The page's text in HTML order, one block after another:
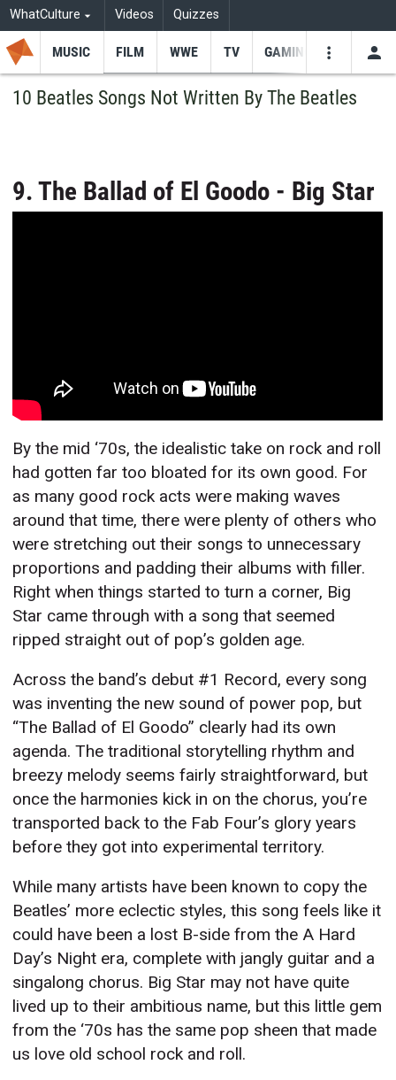
WhatCulture Videos Quizzes
MUSIC FILM WWE TV GAMING
10 Beatles Songs Not Written By The Beatles
9. The Ballad of El Goodo - Big Star
By the mid ‘70s, the idealistic take on rock and roll
had gotten far too bloated for its own good. For
as many good rock acts were making waves
around that time, there were plenty of others who
were stretching out their songs to unnecessary
proportions and padding their albums with filler.
Right when things started to turn a corner, Big
Star came through with a song that seemed
ripped straight out of pop’s golden age.
Across the band’s debut #1 Record, every song
was inventing the new sound of power pop, but
“The Ballad of El Goodo” clearly had its own
agenda. The traditional storytelling rhythm and
breezy melody seems fairly straightforward, but
once the harmonies kick in on the chorus, you’re
transported back to the Fab Four’s glory years
before they got into experimental territory.
While many artists have been known to copy the
Beatles’ more eclectic styles, this song feels like it
could have been a lost B-side from the A Hard
Day’s Night era, complete with jangly guitar and a
singalong chorus. Big Star may not have quite
lived up to their ambitious name, but this little gem
from the ‘70s has the same pop sheen that made
us love old school rock and roll.